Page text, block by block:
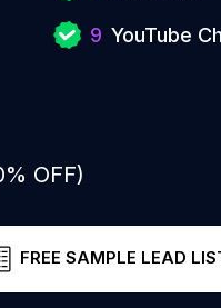
9 YouTube
OFF)
FREE SAMPLE LEAD